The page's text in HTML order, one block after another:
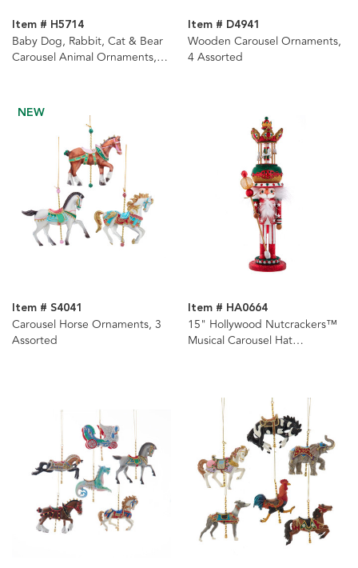
Item # H5714
Baby Dog, Rabbit, Cat & Bear
Carousel Animal Ornaments, 4
Item # D4941
Wooden Carousel Ornaments,
4 Assorted
NEW
Item # S4041
Carousel Horse Ornaments, 3
Assorted
Item # HA0664
15" Hollywood Nutcrackers™
Musical Carousel Hat